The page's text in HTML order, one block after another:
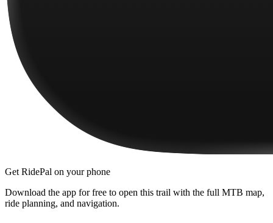
Get RidePal on your phone
Download the app for free to open this trail with the full MTB map,
ride planning, and navigation.